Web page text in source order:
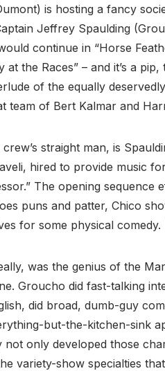
is hosting a fancy
Jeffrey Spaulding
continue in “Horse
at the Races” – and it’s a
of the equally
team of Bert Kalmar and
straight man, is
hired to provide music
The opening
puns and patter, Chico
for some physical
was the genius of the
Groucho did fast-talking
did broad, dumb-guy
but-the-kitchen-sink
not only developed those
variety-show specialties